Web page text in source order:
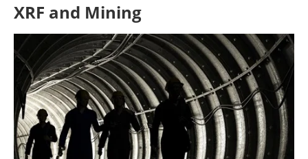
XRF and Mining